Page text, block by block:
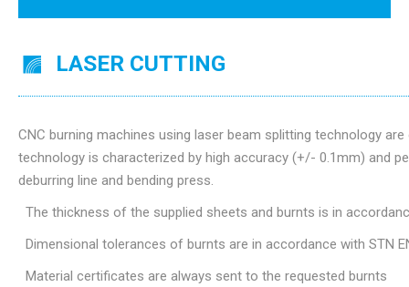
LASER CUTTING
CNC burning machines using laser beam splitting technology
technology is characterized by high accuracy (+/- 0.1mm) and
deburring line and bending press.
The thickness of the supplied sheets and burnts is in
Dimensional tolerances of burnts are in accordance with STN
Material certificates are always sent to the requested burnts